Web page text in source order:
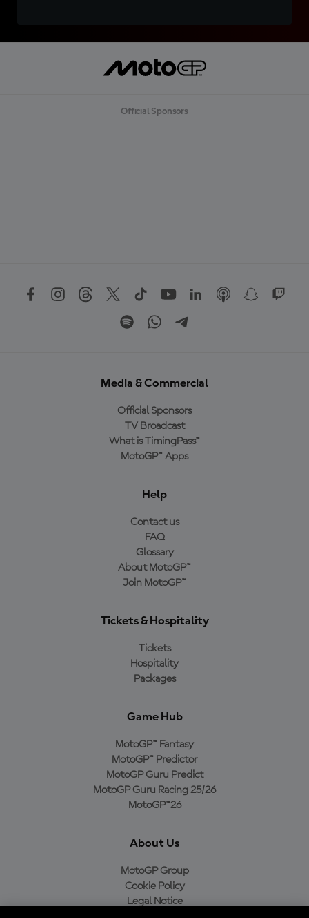
Official Sponsors
Media & Commercial
Official Sponsors
TV Broadcast
What is TimingPass™
MotoGP™ Apps
Help
Contact us
FAQ
Glossary
About MotoGP™
Join MotoGP™
Tickets & Hospitality
Tickets
Hospitality
Packages
Game Hub
MotoGP™ Fantasy
MotoGP™ Predictor
MotoGP Guru Predict
MotoGP Guru Racing 25/26
MotoGP™26
About Us
MotoGP Group
Cookie Policy
Legal Notice